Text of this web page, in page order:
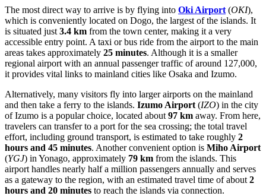
The most direct way to arrive is by flying into Oki Airport (OKI),
which is conveniently located on Dogo, the largest of the islands. It
is situated just 3.4 km from the town center, making it a very
accessible entry point. A taxi or bus ride from the airport to the main
areas takes approximately 25 minutes. Although it is a smaller
regional airport with an annual passenger traffic of around 127,000,
it provides vital links to mainland cities like Osaka and Izumo.
Alternatively, many visitors fly into larger airports on the mainland
and then take a ferry to the islands. Izumo Airport (IZO) in the city
of Izumo is a popular choice, located about 97 km away. From here,
travelers can transfer to a port for the sea crossing; the total travel
effort, including ground transport, is estimated to take roughly 2
hours and 45 minutes. Another convenient option is Miho Airport
(YGJ) in Yonago, approximately 79 km from the islands. This
airport handles nearly half a million passengers annually and serves
as a gateway to the region, with an estimated travel time of about 2
hours and 20 minutes to reach the islands via connection.